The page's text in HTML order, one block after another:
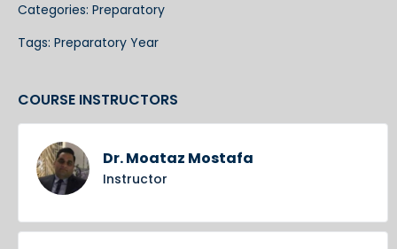
Categories: Preparatory
Tags: Preparatory Year
COURSE INSTRUCTORS
Dr. Moataz Mostafa
Instructor